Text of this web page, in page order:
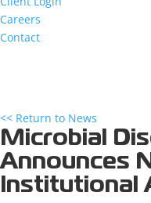
Careers
Contact
<< Return to News
Microbial
Announces
Institutional